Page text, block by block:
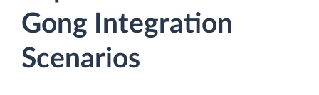
Gong Integration
Scenarios